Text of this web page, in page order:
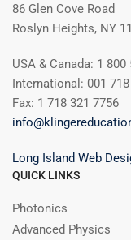
86 Glen Cove Road
Roslyn Heights, NY
USA & Canada: 1 800
International: 001
Fax: 1 718 321 7756
Long Island Web
QUICK LINKS
Photonics
Advanced Physics